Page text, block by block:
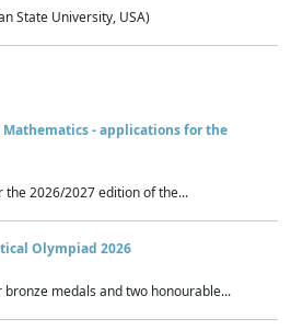
State University, USA)
Mathematics - applications for the
the 2026/2027 edition of the...
Olympiad 2026
medals and two honourable...